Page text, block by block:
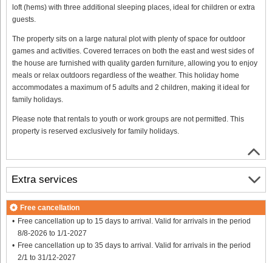
loft (hems) with three additional sleeping places, ideal for children or extra
guests.
The property sits on a large natural plot with plenty of space for outdoor
games and activities. Covered terraces on both the east and west sides of
the house are furnished with quality garden furniture, allowing you to enjoy
meals or relax outdoors regardless of the weather. This holiday home
accommodates a maximum of 5 adults and 2 children, making it ideal for
family holidays.
Please note that rentals to youth or work groups are not permitted. This
property is reserved exclusively for family holidays.
Extra services
Free cancellation
Free cancellation up to 15 days to arrival. Valid for arrivals in the period
8/8-2026 to 1/1-2027
Free cancellation up to 35 days to arrival. Valid for arrivals in the period
2/1 to 31/12-2027